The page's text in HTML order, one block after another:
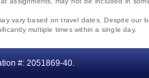
#: 2051869‐40.
vary based on travel dates. Despite our
multiple times within a single day.